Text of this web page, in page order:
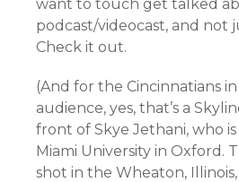
want to touch get talked
podcast/videocast, and not
Check it out.
(And for the Cincinnatians
audience, yes, that’s a
front of Skye Jethani, who
Miami University in Oxford.
shot in the Wheaton,